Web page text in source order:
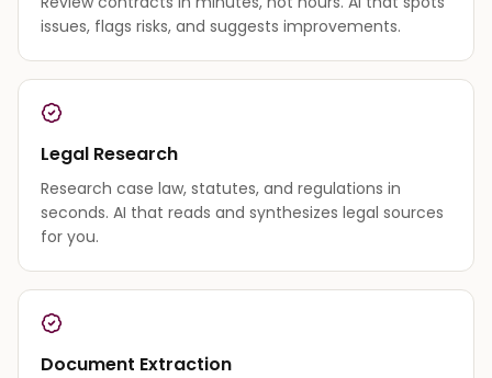
issues, flags risks, and suggests improvements.
Legal Research
Research case law, statutes, and regulations in
seconds. AI that reads and synthesizes legal sources
for you.
Document Extraction